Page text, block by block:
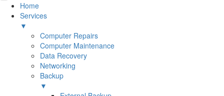
Home
Services
▼
Computer Repairs
Computer Maintenance
Data Recovery
Networking
Backup
▼